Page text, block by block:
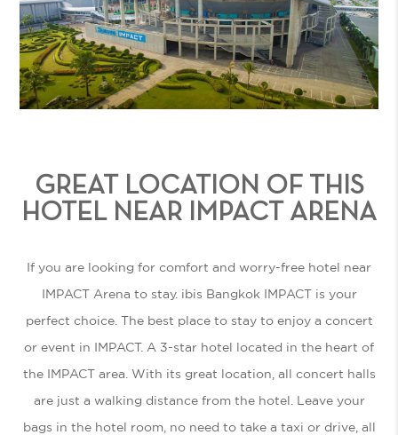
GREAT LOCATION OF THIS
HOTEL NEAR IMPACT ARENA
If you are looking for comfort and worry-free hotel near
IMPACT Arena to stay. ibis Bangkok IMPACT is your
perfect choice. The best place to stay to enjoy a concert
or event in IMPACT. A 3-star hotel located in the heart of
the IMPACT area. With its great location, all concert halls
are just a walking distance from the hotel. Leave your
bags in the hotel room, no need to take a taxi or drive, all